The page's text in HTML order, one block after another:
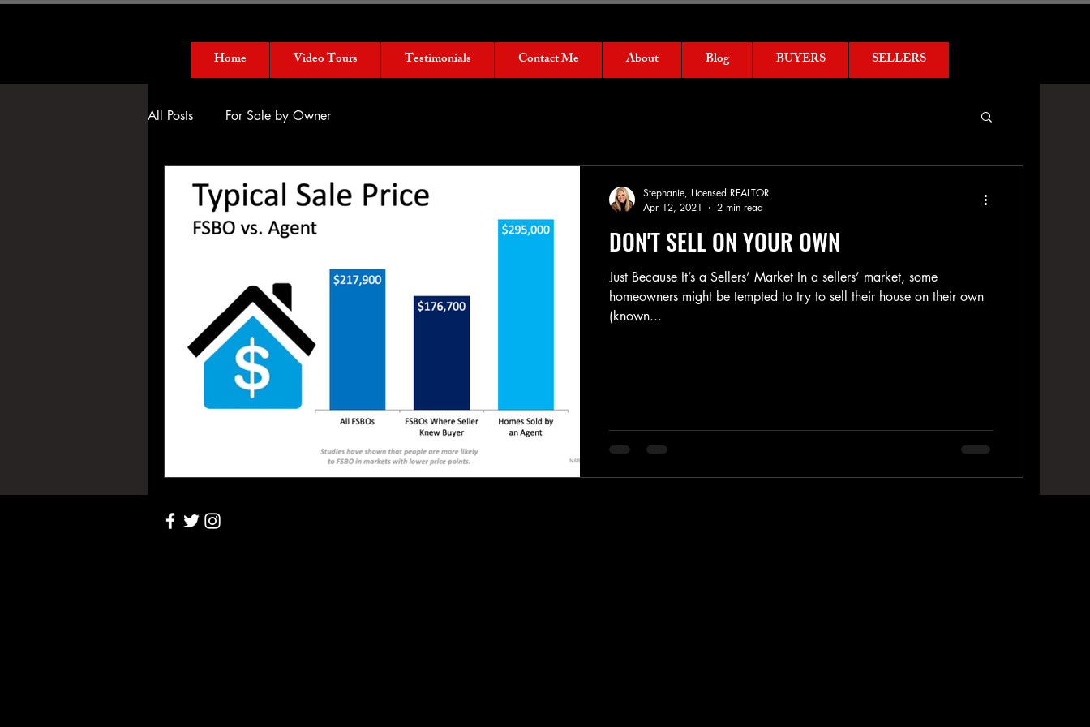
Home Video Tours Testimonials Contact Me About Blog BUYERS SELLERS
All Posts For Sale by Owner
DON'T SELL ON YOUR OWN
Just Because It’s a Sellers’ Market In a sellers’ market, some
homeowners might be tempted to try to sell their house on their own
(known...
Stephanie, Licensed REALTOR
Apr 12, 2021
2 min read